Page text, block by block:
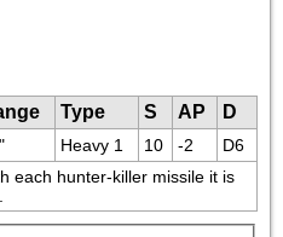
Type S AP
D
Heavy 1 10 -2
D6
each hunter-killer missile it is